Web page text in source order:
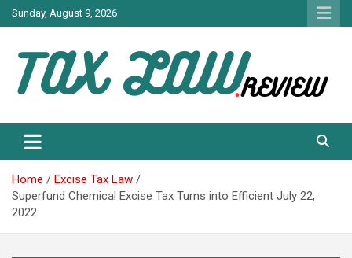
Skip
to
Sunday, August 9, 2026
TAX LAW
Home
Excise Tax Law
Superfund Chemical Excise Tax Turns into Efficient July 22,
2022